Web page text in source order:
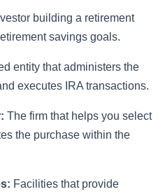
building a retirement
savings goals.
entity that administers the
executes IRA transactions.
The firm that helps you select
the purchase within the
Facilities that provide